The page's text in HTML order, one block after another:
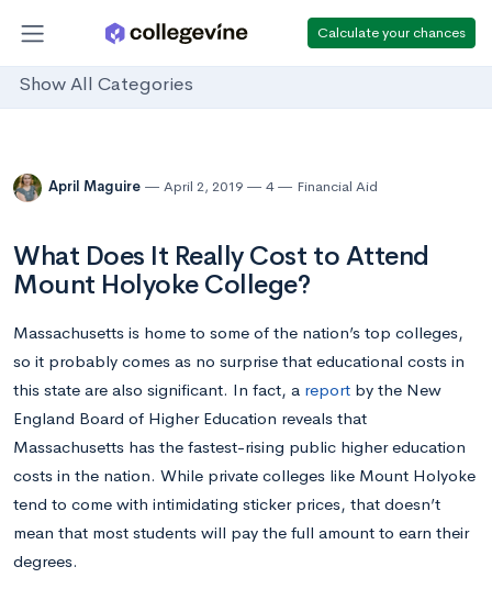
Calculate your chances
Show All Categories
April Maguire April 2, 2019 4 Financial Aid
What Does It Really Cost to Attend
Mount Holyoke College?
Massachusetts is home to some of the nation’s top colleges,
so it probably comes as no surprise that educational costs in
this state are also significant. In fact, a report by the New
England Board of Higher Education reveals that
Massachusetts has the fastest-rising public higher education
costs in the nation. While private colleges like Mount Holyoke
tend to come with intimidating sticker prices, that doesn’t
mean that most students will pay the full amount to earn their
degrees.